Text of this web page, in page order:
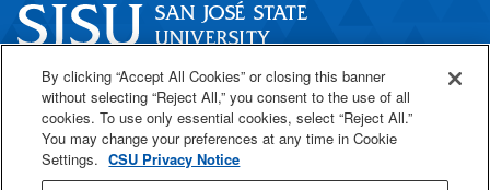
One Washington Square
San José, CA 95192
408-924-1000
By clicking “Accept All Cookies” or closing this banner
without selecting “Reject All,” you consent to the use of all
cookies. To use only essential cookies, select “Reject All.”
You may change your preferences at any time in Cookie
Settings. CSU Privacy Notice